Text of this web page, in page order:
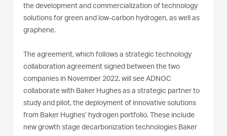
the development and commercialization of technology
solutions for green and low-carbon hydrogen, as well as
graphene.
The agreement, which follows a strategic technology
collaboration agreement signed between the two
companies in November 2022, will see ADNOC
collaborate with Baker Hughes as a strategic partner to
study and pilot, the deployment of innovative solutions
from Baker Hughes’ hydrogen portfolio. These include
new growth stage decarbonization technologies Baker